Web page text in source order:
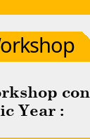
Year :